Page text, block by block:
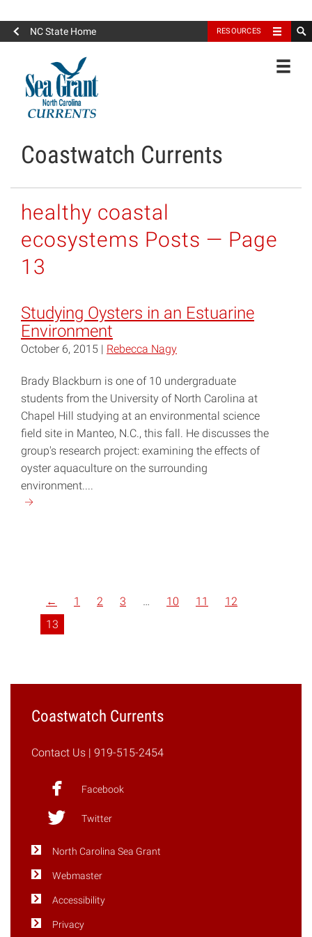
NC State Home RESOURCES
North Carolina Sea Grant
Coastwatch Currents
healthy coastal
ecosystems Posts — Page
13
Studying Oysters in an Estuarine
Environment
October 6, 2015 | Rebecca Nagy
Brady Blackburn is one of 10 undergraduate
students from the University of North Carolina at
Chapel Hill studying at an environmental science
field site in Manteo, N.C., this fall. He discusses the
group's research project: examining the effects of
oyster aquaculture on the surrounding
environment....
Continue
Estuarine
Environment"
← 1 2 3 … 10 11
12
13
Coastwatch Currents
Contact Us | 919-515-2454
Facebook
Twitter
North Carolina Sea Grant
Webmaster
Accessibility
Privacy